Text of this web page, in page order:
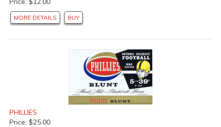
MORE DETAILS BUY
PHILLIES
Price: $25.00